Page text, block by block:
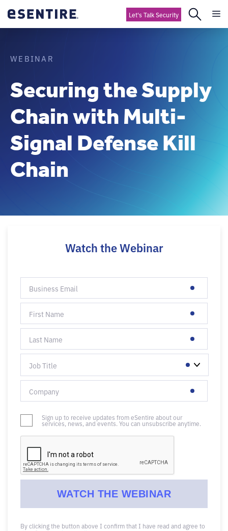
Let's Talk Security
WEBINAR
Securing the Supply
Chain with Multi-
Signal Defense Kill
Chain
Watch the Webinar
Sign up to receive updates from eSentire about our
services, news, and events. You can unsubscribe anytime.
By clicking the button above I confirm that I have read and agree to